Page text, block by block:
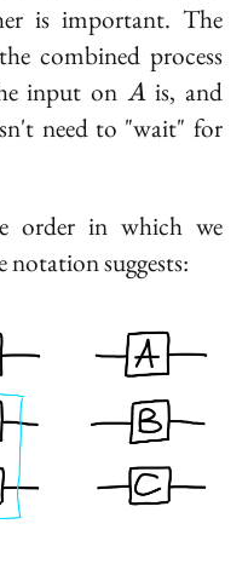
is important. The
combined process
input on A
Ais, and
need to "wait" for
order in which we
notation suggests: